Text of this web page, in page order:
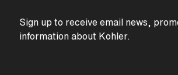
Sign up to receive email news,
information about Kohler.